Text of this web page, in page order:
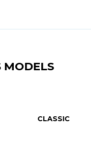
MODELS
CLASSIC